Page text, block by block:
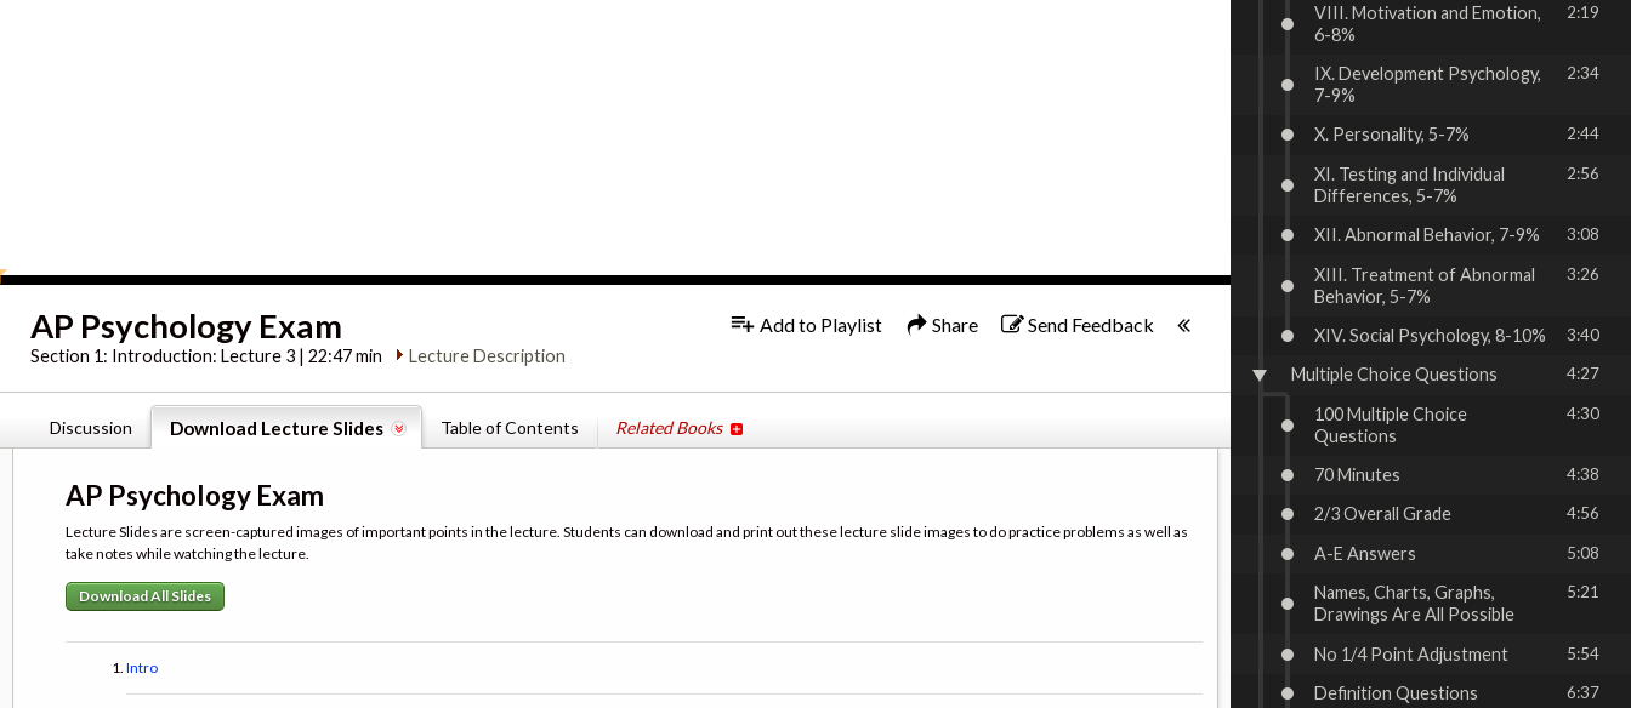
AP Psychology Exam
Section 1: Introduction: Lecture 3 | 22:47 min Lecture Description
Add to Playlist Share Send Feedback
Discussion Download Lecture Slides Table of Contents Related Books
AP Psychology Exam
Lecture Slides are screen-captured images of important points in the lecture. Students can download and print out these lecture slide images to do practice problems as well as
take notes while watching the lecture.
Download All Slides
Intro
VIII. Motivation and Emotion,
6-8%
2:19
IX. Development Psychology,
7-9%
2:34
X. Personality, 5-7% 2:44
XI. Testing and Individual
Differences, 5-7%
2:56
XII. Abnormal Behavior, 7-9% 3:08
XIII. Treatment of Abnormal
Behavior, 5-7%
3:26
XIV. Social Psychology, 8-10% 3:40
Multiple Choice Questions 4:27
100 Multiple Choice
Questions
4:30
70 Minutes 4:38
2/3 Overall Grade 4:56
A-E Answers 5:08
Names, Charts, Graphs,
Drawings Are All Possible
5:21
No 1/4 Point Adjustment 5:54
Definition Questions 6:37